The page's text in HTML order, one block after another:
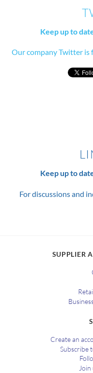
Keep up to
Our company Twitter is
Keep up to
For discussions and
SUPPLIER
Create an
Subscribe